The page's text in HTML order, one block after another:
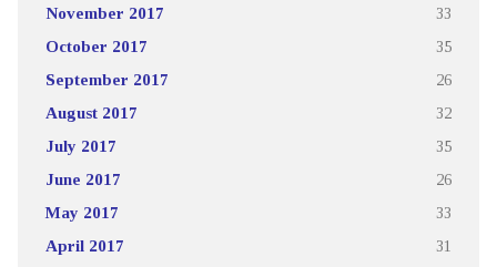
November 2017 33
October 2017 35
September 2017 26
August 2017 32
July 2017 35
June 2017 26
May 2017 33
April 2017 31